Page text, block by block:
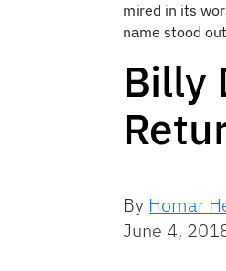
mired in its
name stood
Billy
By Homar
June 4,